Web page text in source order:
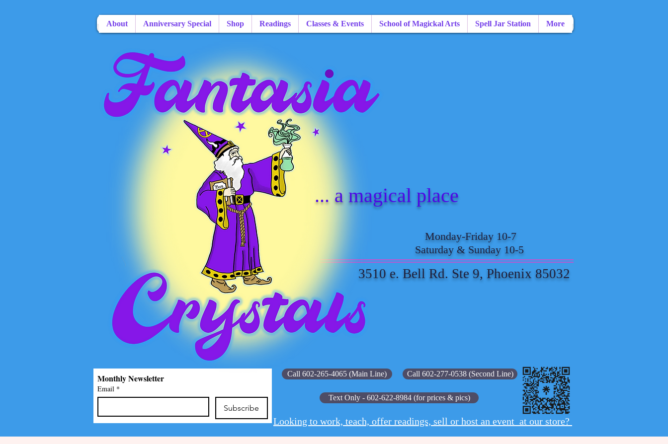
Text Only - 602-622-8984 (for prices & pics)
Looking to work, teach, offer readings, sell or host an event at our store?
Monthly Newsletter
Email *
Subscribe
Monday-Friday 10-7
Saturday & Sunday 10-5
3510 e. Bell Rd. Ste 9, Phoenix 85032
Call 602-265-4065 (Main Line) Call 602-277-0538 (Second Line)
... a magical place
About Anniversary Special Shop Readings Classes & Events School of Magickal Arts Spell Jar Station More